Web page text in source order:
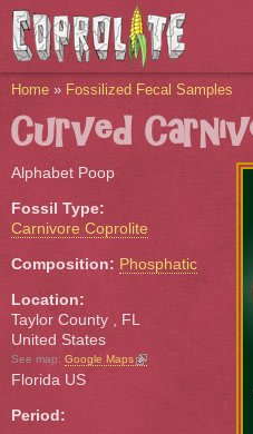
Skip to
main
content
You are here
Home » Fossilized Fecal Samples
Curved
Alphabet Poop
Fossil Type:
Carnivore Coprolite
Composition: Phosphatic
Location:
Taylor County
FL
United States
See map: Google Maps
(link is external)
Florida US
Period: